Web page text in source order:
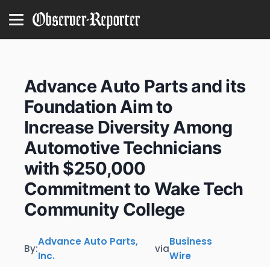
Advance Auto Parts and its
Foundation Aim to
Increase Diversity Among
Automotive Technicians
with $250,000
Commitment to Wake Tech
Community College
By:
Advance Auto Parts,
Inc.
via
Business
Wire